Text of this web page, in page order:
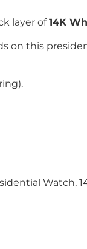
layer of14K
on this
Watch,